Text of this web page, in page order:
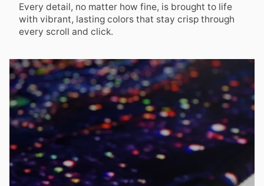
Every detail, no matter how fine, is brought to life
with vibrant, lasting colors that stay crisp through
every scroll and click.